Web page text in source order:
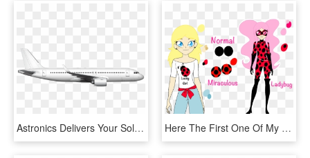
Astronics Delivers Your Solutions With Future Proof - Boeing 737 Next Generation, HD Png Download Here The First One Of My Miraculous Next Gen Full Name - Miraculous Ladybug Next Generation, HD Png Download